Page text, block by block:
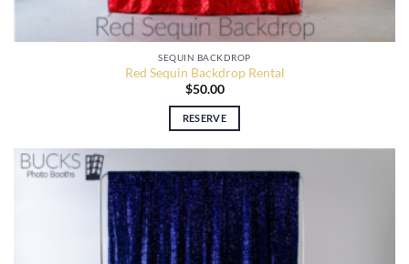
SEQUIN BACKDROP
Red Sequin Backdrop Rental
$50.00
RESERVE